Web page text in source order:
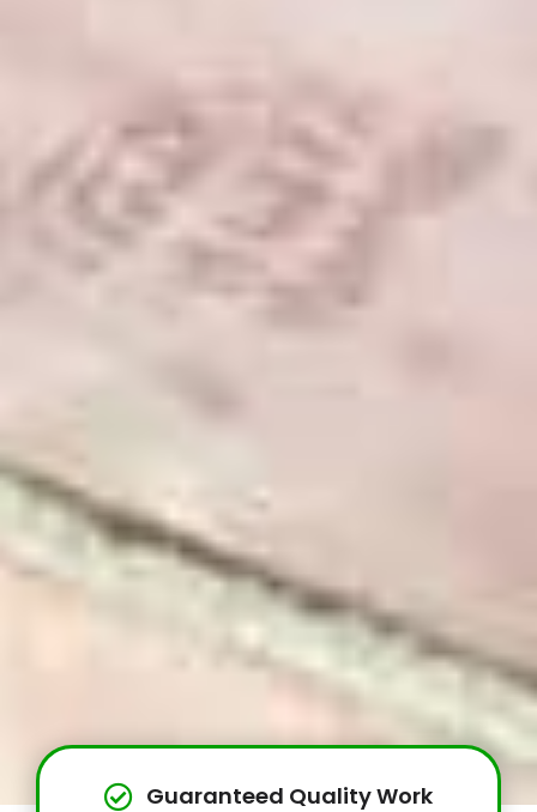
Guaranteed Quality Work